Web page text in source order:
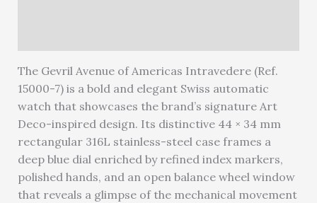
The Gevril Avenue of Americas Intravedere (Ref.
15000-7) is a bold and elegant Swiss automatic
watch that showcases the brand’s signature Art
Deco-inspired design. Its distinctive 44 × 34 mm
rectangular 316L stainless-steel case frames a
deep blue dial enriched by refined index markers,
polished hands, and an open balance wheel window
that reveals a glimpse of the mechanical movement